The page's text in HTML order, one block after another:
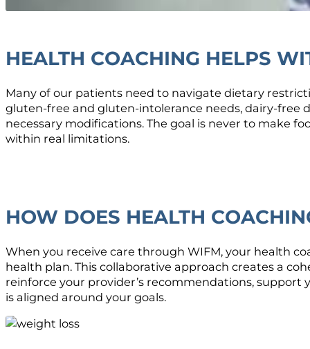
HEALTH COACHING HELPS
Many of our patients need to navigate dietary
gluten-free and gluten-intolerance needs, dairy-free
necessary modifications. The goal is never to make
within real limitations.
HOW DOES HEALTH
When you receive care through WIFM, your health
health plan. This collaborative approach creates a
reinforce your provider’s recommendations,
is aligned around your goals.